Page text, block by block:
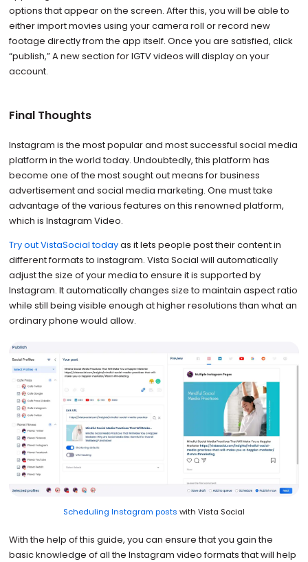
options that appear on the screen. After this, you will be able to
either import movies using your camera roll or record new
footage directly from the app itself. Once you are satisfied, click
“publish,” A new section for IGTV videos will display on your
account.
Final Thoughts
Instagram is the most popular and most successful social media
platform in the world today. Undoubtedly, this platform has
become one of the most sought out means for business
advertisement and social media marketing. One must take
advantage of the various features on this renowned platform,
which is Instagram Video.
Try out VistaSocial todayas it lets people post their content in
different formats to instagram. Vista Social will automatically
adjust the size of your media to ensure it is supported by
Instagram. It automatically changes size to maintain aspect ratio
while still being visible enough at higher resolutions than what an
ordinary phone would allow.
Scheduling Instagram posts with Vista Social
With the help of this guide, you can ensure that you gain the
basic knowledge of all the Instagram video formats that will help